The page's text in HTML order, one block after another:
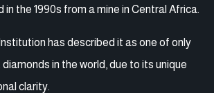
the 1990s from a mine in Central Africa.
has described it as one of only
in the world, due to its unique
clarity.